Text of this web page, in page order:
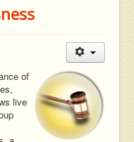
of
live